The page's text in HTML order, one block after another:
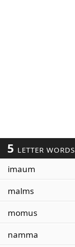
5 LETTER WORDS
imaum
malms
momus
namma